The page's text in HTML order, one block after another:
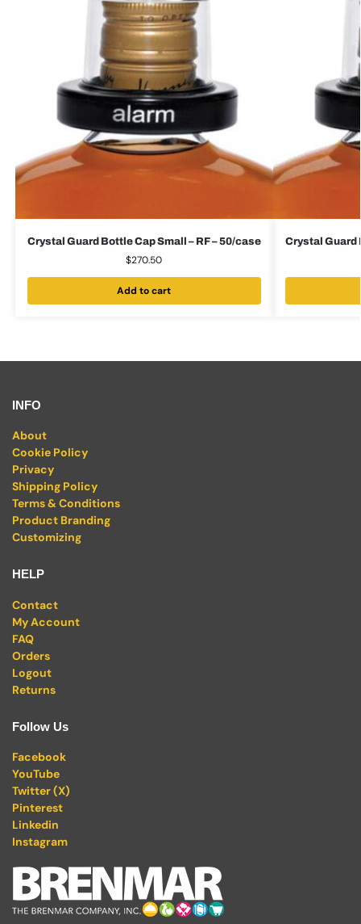
Crystal Guard Bottle Cap Small – RF – 50/case
$270.50
Add to cart
Crystal Guard
INFO
About
Cookie Policy
Privacy
Shipping Policy
Terms & Conditions
Product Branding
Customizing
HELP
Contact
My Account
FAQ
Orders
Logout
Returns
Follow Us
Facebook
YouTube
Twitter (X)
Pinterest
Linkedin
Instagram